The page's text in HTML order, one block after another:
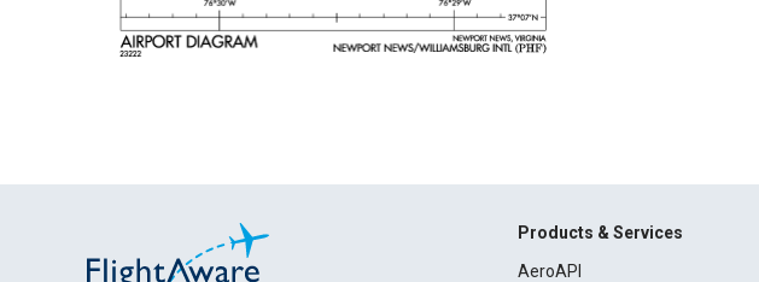
Products & Services
AeroAPI